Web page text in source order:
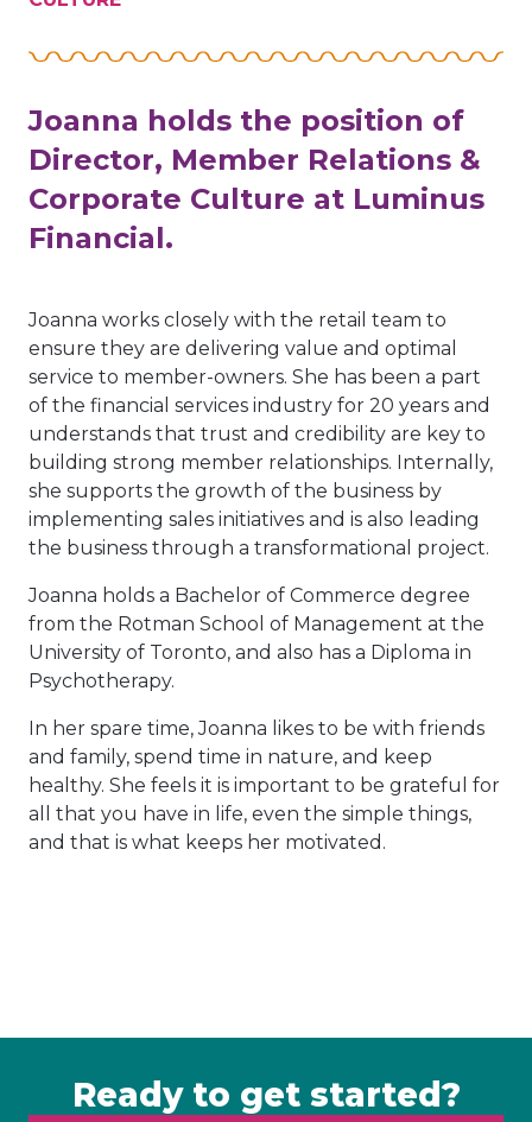
Joanna holds the position of
Director, Member Relations &
Corporate Culture at Luminus
Financial.
Joanna works closely with the retail team to
ensure they are delivering value and optimal
service to member-owners. She has been a part
of the financial services industry for 20 years and
understands that trust and credibility are key to
building strong member relationships. Internally,
she supports the growth of the business by
implementing sales initiatives and is also leading
the business through a transformational project.
Joanna holds a Bachelor of Commerce degree
from the Rotman School of Management at the
University of Toronto, and also has a Diploma in
Psychotherapy.
In her spare time, Joanna likes to be with friends
and family, spend time in nature, and keep
healthy. She feels it is important to be grateful for
all that you have in life, even the simple things,
and that is what keeps her motivated.
Ready to get started?